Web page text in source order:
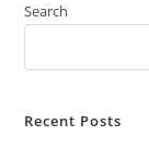
Search
Recent Posts